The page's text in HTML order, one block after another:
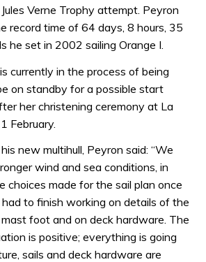
Verne Trophy attempt. Peyron
record time of 64 days, 8 hours, 35
he set in 2002 sailing Orange I.
currently in the process of being
on standby for a possible start
her christening ceremony at La
February.
new multihull, Peyron said: “We
wind and sea conditions, in
choices made for the sail plan once
to finish working on details of the
foot and on deck hardware. The
is positive; everything is going
sails and deck hardware are